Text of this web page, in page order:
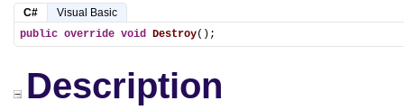
C#
Visual Basic
public override void Destroy();
Description